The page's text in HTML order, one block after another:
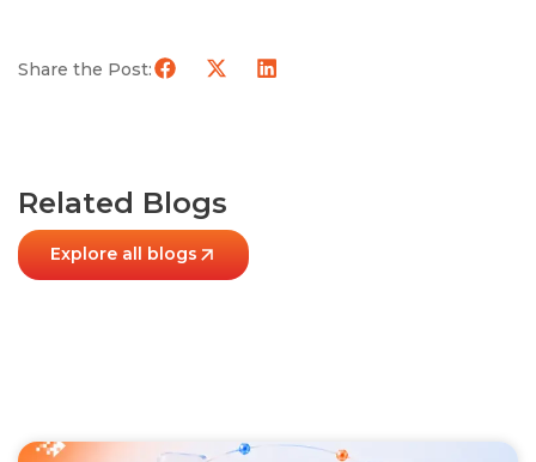
Share the Post:
Related Blogs
Explore all blogs